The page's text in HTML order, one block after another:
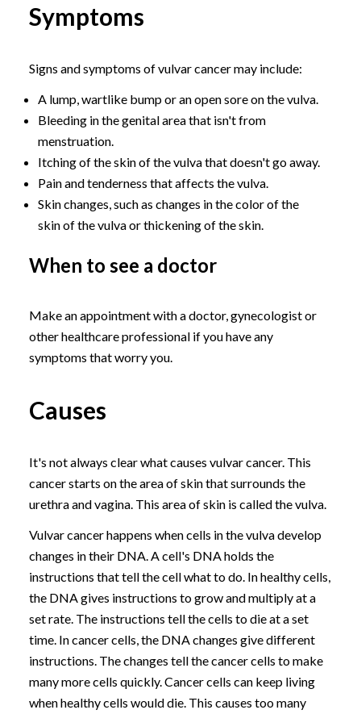
Symptoms
Signs and symptoms of vulvar cancer may include:
A lump, wartlike bump or an open sore on the vulva.
Bleeding in the genital area that isn't from
menstruation.
Itching of the skin of the vulva that doesn't go away.
Pain and tenderness that affects the vulva.
Skin changes, such as changes in the color of the
skin of the vulva or thickening of the skin.
When to see a doctor
Make an appointment with a doctor, gynecologist or
other healthcare professional if you have any
symptoms that worry you.
Causes
It's not always clear what causes vulvar cancer. This
cancer starts on the area of skin that surrounds the
urethra and vagina. This area of skin is called the vulva.
Vulvar cancer happens when cells in the vulva develop
changes in their DNA. A cell's DNA holds the
instructions that tell the cell what to do. In healthy cells,
the DNA gives instructions to grow and multiply at a
set rate. The instructions tell the cells to die at a set
time. In cancer cells, the DNA changes give different
instructions. The changes tell the cancer cells to make
many more cells quickly. Cancer cells can keep living
when healthy cells would die. This causes too many